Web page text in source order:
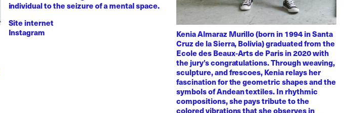
individual to the seizure of a mental space.
Site internet
Instagram
Kenia Almaraz Murillo (born in 1994 in Santa
Cruz de la Sierra, Bolivia) graduated from the
Ecole des Beaux-Arts de Paris in 2020 with
the jury’s congratulations. Through weaving,
sculpture, and frescoes, Kenia relays her
fascination for the geometric shapes and the
symbols of Andean textiles. In rhythmic
compositions, she pays tribute to the
colored vibrations that she observes in